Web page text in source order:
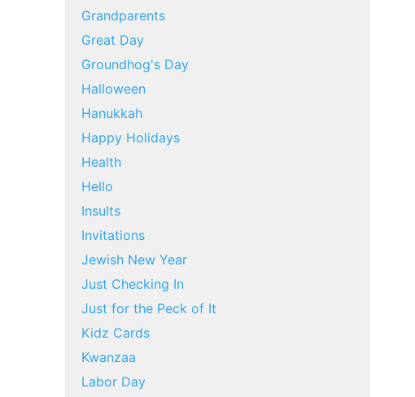
Grandparents
Great Day
Groundhog's Day
Halloween
Hanukkah
Happy Holidays
Health
Hello
Insults
Invitations
Jewish New Year
Just Checking In
Just for the Peck of It
Kidz Cards
Kwanzaa
Labor Day